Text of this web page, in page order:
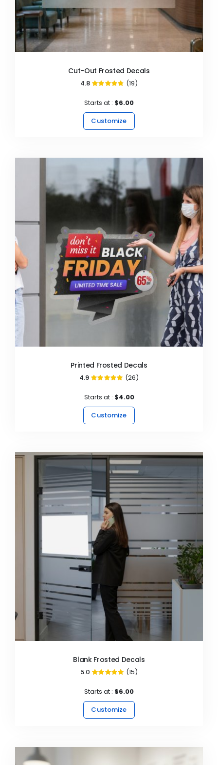
Cut-Out Frosted Decals
4.8
(19)
Starts at : $6.00
Customize
Printed Frosted Decals
4.9
(26)
Starts at : $4.00
Customize
Blank Frosted Decals
5.0
(15)
Starts at : $6.00
Customize